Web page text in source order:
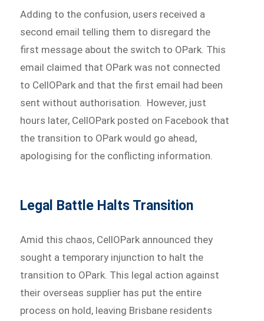
Adding to the confusion, users received a
second email telling them to disregard the
first message about the switch to OPark. This
email claimed that OPark was not connected
to CellOPark and that the first email had been
sent without authorisation. However, just
hours later, CellOPark posted on Facebook that
the transition to OPark would go ahead,
apologising for the conflicting information.
Legal Battle Halts Transition
Amid this chaos, CellOPark announced they
sought a temporary injunction to halt the
transition to OPark. This legal action against
their overseas supplier has put the entire
process on hold, leaving Brisbane residents